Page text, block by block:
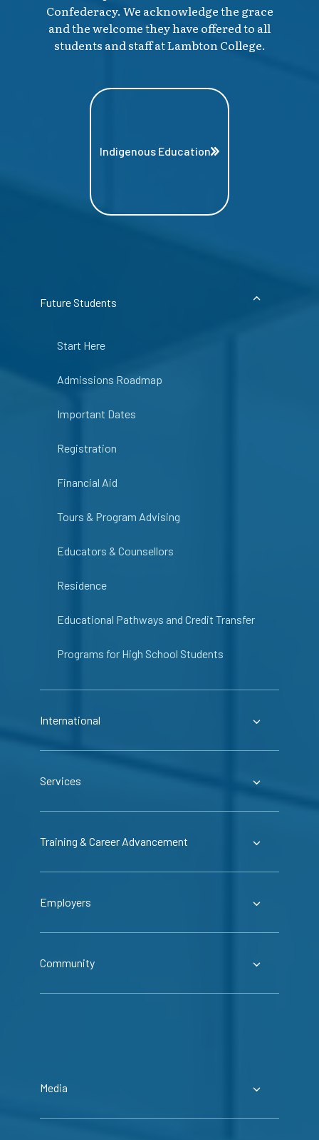
Confederacy. We acknowledge the grace
and the welcome they have offered to all
students and staff at Lambton College.
Indigenous Education
Future Students
Start Here
Admissions Roadmap
Important Dates
Registration
Financial Aid
Tours & Program Advising
Educators & Counsellors
Residence
Educational Pathways and Credit Transfer
Programs for High School Students
International
Services
Training & Career Advancement
Employers
Community
Media